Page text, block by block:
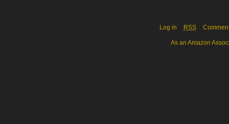
Log in RSS
As an Amazon